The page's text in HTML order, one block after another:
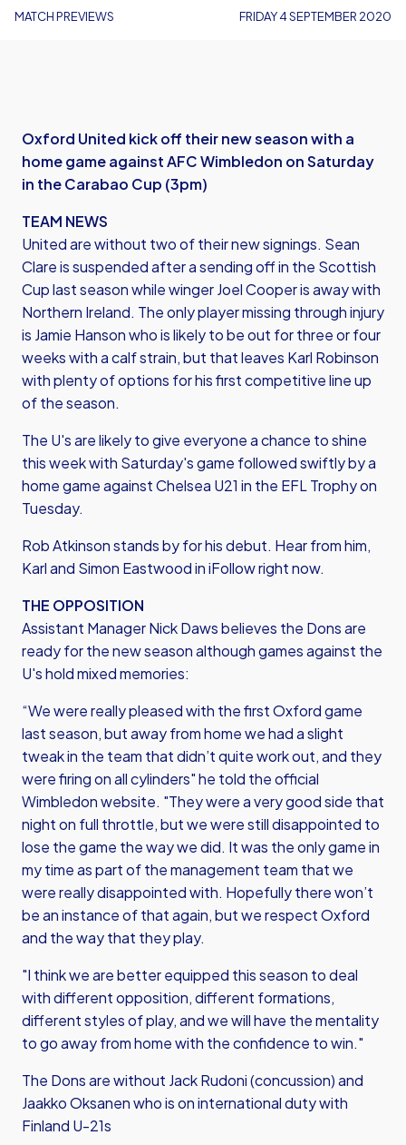
MATCH PREVIEWS FRIDAY 4 SEPTEMBER 2020
Oxford United kick off their new season with a
home game against AFC Wimbledon on Saturday
in the Carabao Cup (3pm)
TEAM NEWS
United are without two of their new signings. Sean
Clare is suspended after a sending off in the Scottish
Cup last season while winger Joel Cooper is away with
Northern Ireland. The only player missing through injury
is Jamie Hanson who is likely to be out for three or four
weeks with a calf strain, but that leaves Karl Robinson
with plenty of options for his first competitive line up
of the season.
The U's are likely to give everyone a chance to shine
this week with Saturday's game followed swiftly by a
home game against Chelsea U21 in the EFL Trophy on
Tuesday.
Rob Atkinson stands by for his debut. Hear from him,
Karl and Simon Eastwood in iFollow right now.
THE OPPOSITION
Assistant Manager Nick Daws believes the Dons are
ready for the new season although games against the
U's hold mixed memories:
“We were really pleased with the first Oxford game
last season, but away from home we had a slight
tweak in the team that didn’t quite work out, and they
were firing on all cylinders" he told the official
Wimbledon website. "They were a very good side that
night on full throttle, but we were still disappointed to
lose the game the way we did. It was the only game in
my time as part of the management team that we
were really disappointed with. Hopefully there won’t
be an instance of that again, but we respect Oxford
and the way that they play.
"I think we are better equipped this season to deal
with different opposition, different formations,
different styles of play, and we will have the mentality
to go away from home with the confidence to win."
The Dons are without Jack Rudoni (concussion) and
Jaakko Oksanen who is on international duty with
Finland U-21s